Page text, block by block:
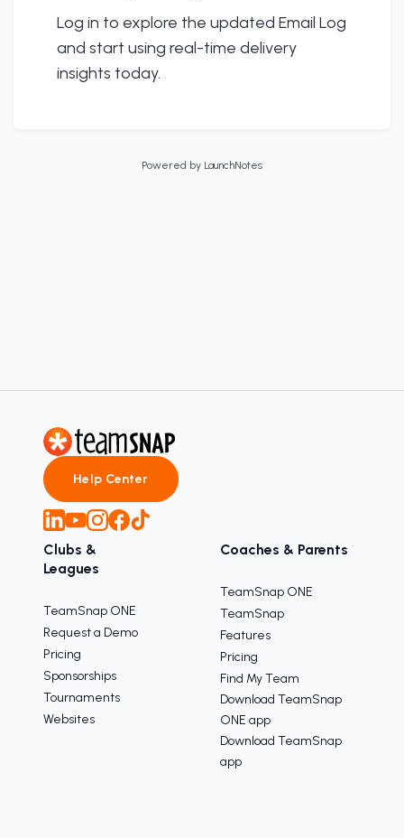
Log in to explore the updated Email Log
and start using real-time delivery
insights today.
Powered by LaunchNotes
Help Center
Clubs &
Leagues
TeamSnap ONE
Request a Demo
Pricing
Sponsorships
Tournaments
Websites
Coaches & Parents
TeamSnap ONE
TeamSnap
Features
Pricing
Find My Team
Download TeamSnap
ONE app
Download TeamSnap
app